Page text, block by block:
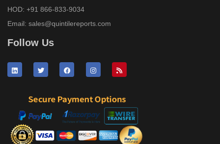
HOD: +91 866-833-9034
Email: sales@quintilereports.com
Follow Us